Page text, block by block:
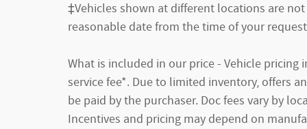
‡Vehicles shown at different locations are
reasonable date from the time of your
What is included in our price - Vehicle
service fee*. Due to limited inventory, offers
be paid by the purchaser. Doc fees vary by
Incentives and pricing may depend on